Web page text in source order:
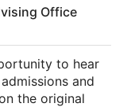
Office
to hear
and
the original